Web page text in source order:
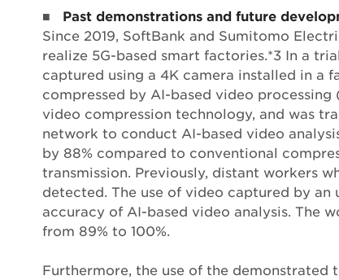
■ Past demonstrations and future
Since 2019, SoftBank and Sumitomo
realize 5G-based smart factories.*3 In a
captured using a 4K camera installed in a
compressed by AI-based video
video compression technology, and was
network to conduct AI-based video
by 88% compared to conventional
transmission. Previously, distant workers
detected. The use of video captured by
accuracy of AI-based video analysis. The
from 89% to 100%.
Furthermore, the use of the